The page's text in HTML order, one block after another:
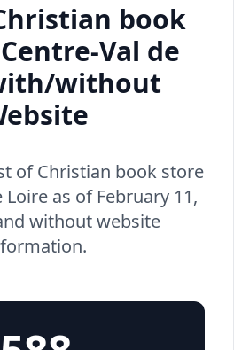
book
Val de
without
of Christian book store
Loire as of February 11,
without website